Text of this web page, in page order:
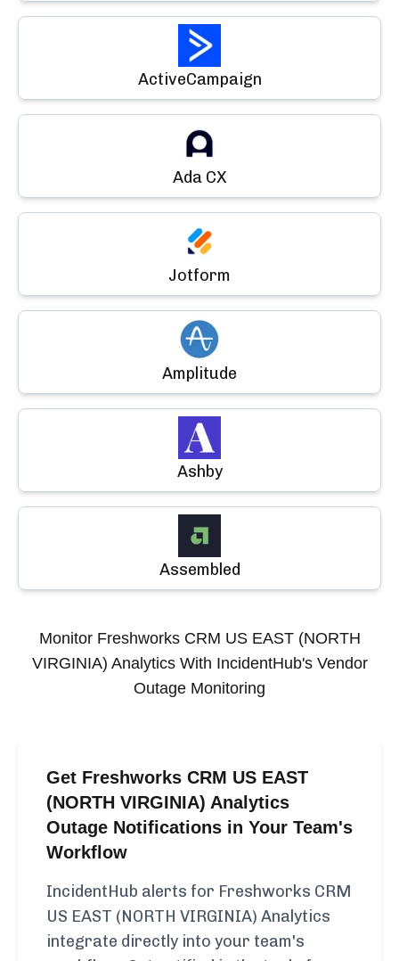
ActiveCampaign
Ada CX
Jotform
Amplitude
Ashby
Assembled
Monitor Freshworks CRM US EAST (NORTH
VIRGINIA) AnalyticsWith IncidentHub's Vendor
Outage Monitoring
Get Freshworks CRM US EAST
(NORTH VIRGINIA) Analytics
Outage Notifications in Your Team's
Workflow
IncidentHub alerts for Freshworks CRM
US EAST (NORTH VIRGINIA) Analytics
integrate directly into your team's